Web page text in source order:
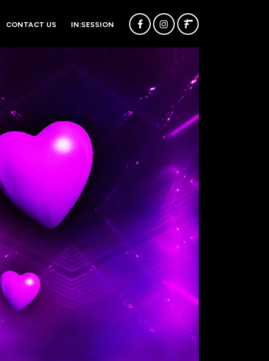
CONTACT US IN:SESSION